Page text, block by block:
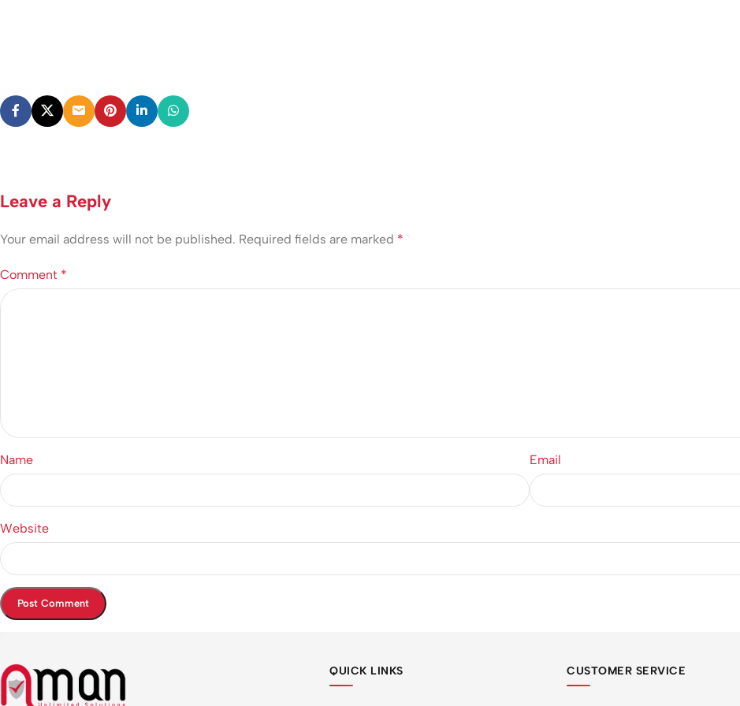
Leave a Reply
Your email address will not be published. Required fields are marked *
Comment *
Name Email
Website
QUICK LINKS CUSTOMER SERVICE